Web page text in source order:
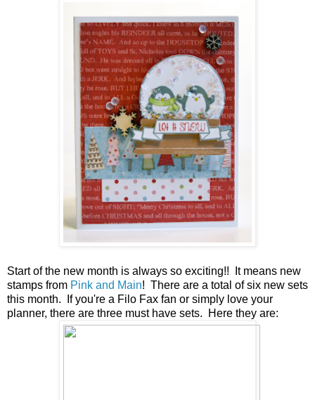
Start of the new month is always so exciting!! It means new
stamps from Pink and Main! There are a total of six new sets
this month. If you're a Filo Fax fan or simply love your
planner, there are three must have sets. Here they are: